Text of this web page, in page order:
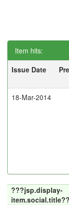
Item hits:
Issue Date
18-Mar-2014
???jsp.display-